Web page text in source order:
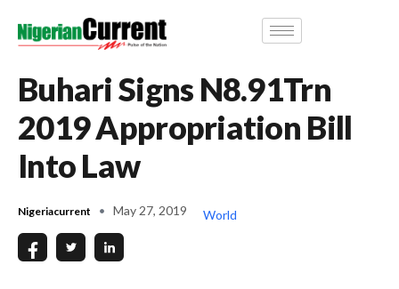
Buhari Signs N8.91Trn
2019 Appropriation Bill
Into Law
Nigeriacurrent May 27, 2019 World